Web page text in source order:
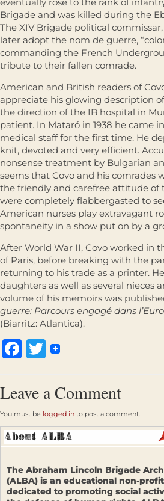
Brigade and was killed during the
The XIV Brigade political
later adopt the nom de guerre,
commanding the French
tribute to their fallen comrade.
American and British readers of
appreciate his glowing description
the direction of the IB hospital in
patient. In Mataró in 1938 he came
medical staff for the first time. He
knit, devoted and very efficient.
nonsense treatment by Bulgarian
seems that Covo and his comrades
the friendly and carefree attitude of
were completely flabbergasted to
American nurses play extravagant
spontaneity in a show put on by a
After World War II, Covo worked in
of Paris, before breaking with the
returning to his trade as a printer.
daughters as well as several nieces
volume of his memoirs was
guerre: Parcours engagé dans
(Biarritz: Atlantica).
Facebook
Twitter
Leave a Comment
You must be logged in to post a comment.
The Abraham Lincoln Brigade
(ALBA) is an educational non-profit
dedicated to promoting social